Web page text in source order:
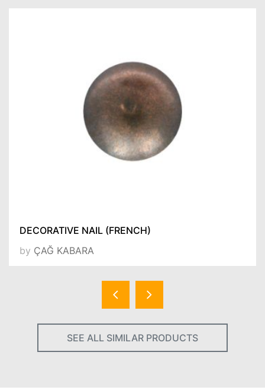
DECORATIVE NAIL (FRENCH)
by ÇAĞ KABARA
SEE ALL SIMILAR PRODUCTS